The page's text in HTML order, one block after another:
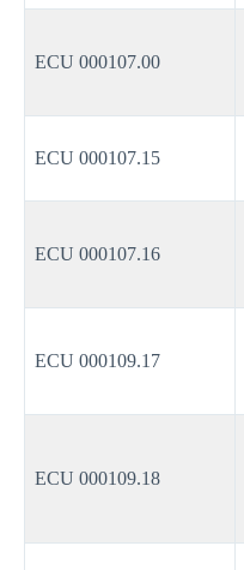
ECU 000107.00
ECU 000107.15
ECU 000107.16
ECU 000109.17
ECU 000109.18